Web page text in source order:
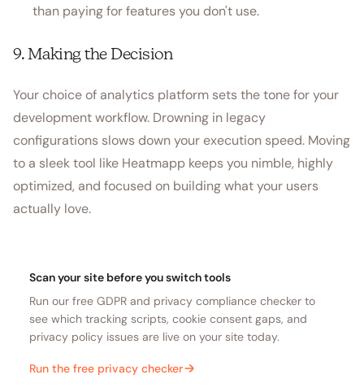
than paying for features you don't use.
9. Making the Decision
Your choice of analytics platform sets the tone for your
development workflow. Drowning in legacy
configurations slows down your execution speed. Moving
to a sleek tool like Heatmapp keeps you nimble, highly
optimized, and focused on building what your users
actually love.
Scan your site before you switch tools
Run our free GDPR and privacy compliance checker to
see which tracking scripts, cookie consent gaps, and
privacy policy issues are live on your site today.
Run the free privacy checker